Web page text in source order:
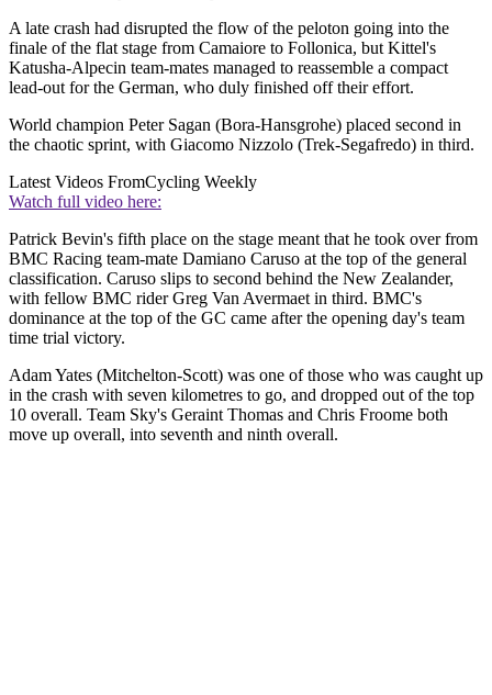
A late crash had disrupted the flow of the peloton going into the
finale of the flat stage from Camaiore to Follonica, but Kittel's
Katusha-Alpecin team-mates managed to reassemble a compact
lead-out for the German, who duly finished off their effort.
World champion Peter Sagan (Bora-Hansgrohe) placed second in
the chaotic sprint, with Giacomo Nizzolo (Trek-Segafredo) in third.
Latest Videos FromCycling Weekly
Watch full video here:
Patrick Bevin's fifth place on the stage meant that he took over from
BMC Racing team-mate Damiano Caruso at the top of the general
classification. Caruso slips to second behind the New Zealander,
with fellow BMC rider Greg Van Avermaet in third. BMC's
dominance at the top of the GC came after the opening day's team
time trial victory.
Adam Yates (Mitchelton-Scott) was one of those who was caught up
in the crash with seven kilometres to go, and dropped out of the top
10 overall. Team Sky's Geraint Thomas and Chris Froome both
move up overall, into seventh and ninth overall.